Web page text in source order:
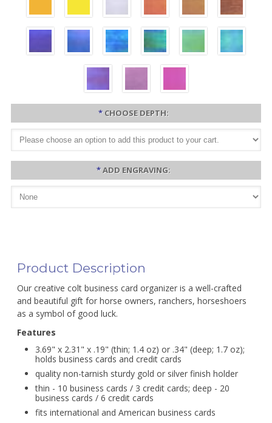
* CHOOSE DEPTH:
*ADD ENGRAVING:
Product Description
Our creative colt business card organizer is a well-crafted
and beautiful gift for horse owners, ranchers, horseshoers
as a symbol of good luck.
Features
3.69" x 2.31" x .19" (thin; 1.4 oz) or .34" (deep; 1.7 oz);
holds business cards and credit cards
quality non-tarnish sturdy gold or silver finish holder
thin - 10 business cards / 3 credit cards; deep - 20
business cards / 6 credit cards
fits international and American business cards